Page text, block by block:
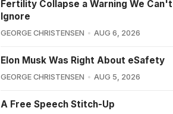
Fertility Collapse a Warning We Can't
Ignore
GEORGE CHRISTENSEN AUG 6, 2026
Elon Musk Was Right About eSafety
GEORGE CHRISTENSEN AUG 5, 2026
A Free Speech Stitch-Up